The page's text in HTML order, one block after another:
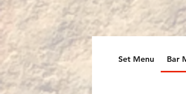
Set Menu Bar